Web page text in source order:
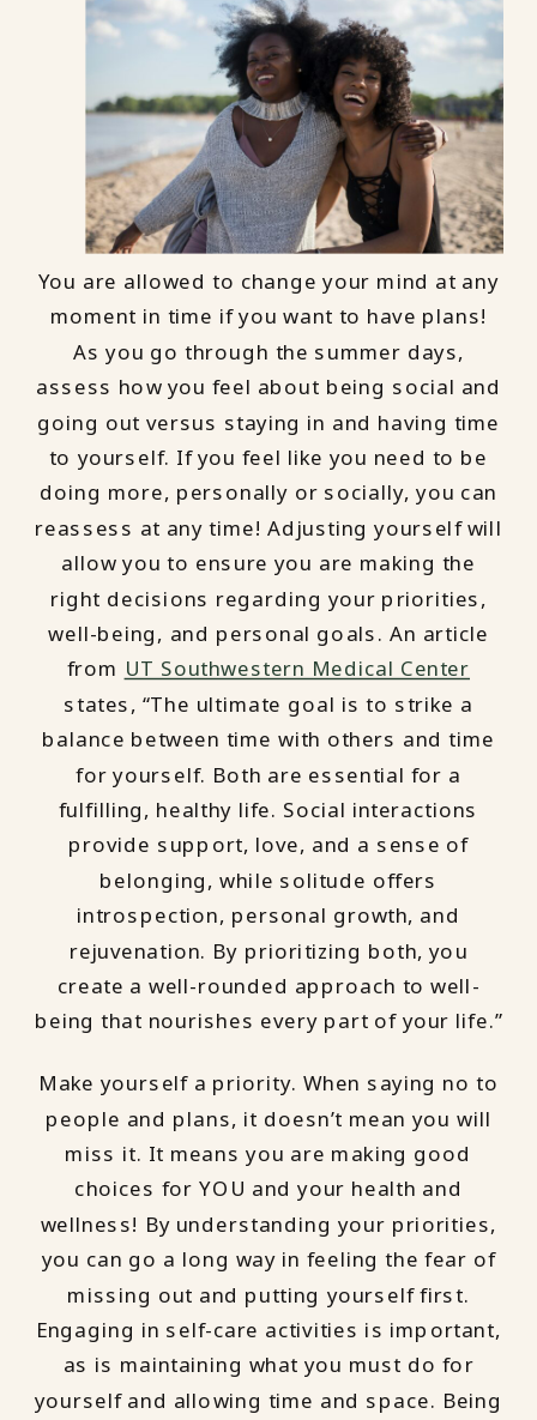
You are allowed to change your mind at any
moment in time if you want to have plans!
As you go through the summer days,
assess how you feel about being social and
going out versus staying in and having time
to yourself. If you feel like you need to be
doing more, personally or socially, you can
reassess at any time! Adjusting yourself will
allow you to ensure you are making the
right decisions regarding your priorities,
well-being, and personal goals. An article
from UT Southwestern Medical Center
states, “The ultimate goal is to strike a
balance between time with others and time
for yourself. Both are essential for a
fulfilling, healthy life. Social interactions
provide support, love, and a sense of
belonging, while solitude offers
introspection, personal growth, and
rejuvenation. By prioritizing both, you
create a well-rounded approach to well-
being that nourishes every part of your life.”
Make yourself a priority. When saying no to
people and plans, it doesn’t mean you will
miss it. It means you are making good
choices for YOU and your health and
wellness! By understanding your priorities,
you can go a long way in feeling the fear of
missing out and putting yourself first.
Engaging in self-care activities is important,
as is maintaining what you must do for
yourself and allowing time and space. Being